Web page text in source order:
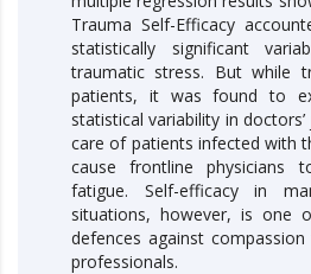
Trauma Self-Efficacy
statistically significant
traumatic stress. But while
patients, it was found to
statistical variability in
care of patients infected with
cause frontline physicians
fatigue. Self-efficacy in
situations, however, is one
defences against
professionals.